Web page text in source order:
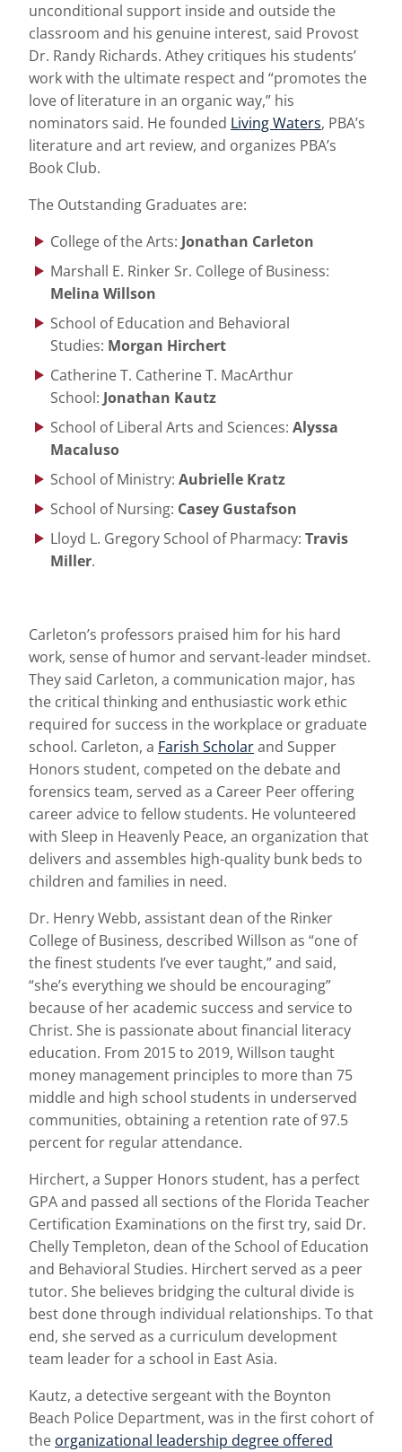
unconditional support inside and outside the
classroom and his genuine interest, said Provost
Dr. Randy Richards. Athey critiques his students’
work with the ultimate respect and “promotes the
love of literature in an organic way,” his
nominators said. He founded Living Waters, PBA’s
literature and art review, and organizes PBA’s
Book Club.
The Outstanding Graduates are:
College of the Arts: Jonathan Carleton
Marshall E. Rinker Sr. College of Business:
Melina Willson
School of Education and Behavioral
Studies: Morgan Hirchert
Catherine T. Catherine T. MacArthur
School: Jonathan Kautz
School of Liberal Arts and Sciences: Alyssa
Macaluso
School of Ministry: Aubrielle Kratz
School of Nursing: Casey Gustafson
Lloyd L. Gregory School of Pharmacy: Travis
Miller.
Carleton’s professors praised him for his hard
work, sense of humor and servant-leader mindset.
They said Carleton, a communication major, has
the critical thinking and enthusiastic work ethic
required for success in the workplace or graduate
school. Carleton, a Farish Scholarand Supper
Honors student, competed on the debate and
forensics team, served as a Career Peer offering
career advice to fellow students. He volunteered
with Sleep in Heavenly Peace, an organization that
delivers and assembles high-quality bunk beds to
children and families in need.
Dr. Henry Webb, assistant dean of the Rinker
College of Business, described Willson as “one of
the finest students I’ve ever taught,” and said,
“she’s everything we should be encouraging”
because of her academic success and service to
Christ. She is passionate about financial literacy
education. From 2015 to 2019, Willson taught
money management principles to more than 75
middle and high school students in underserved
communities, obtaining a retention rate of 97.5
percent for regular attendance.
Hirchert, a Supper Honors student, has a perfect
GPA and passed all sections of the Florida Teacher
Certification Examinations on the first try, said Dr.
Chelly Templeton, dean of the School of Education
and Behavioral Studies. Hirchert served as a peer
tutor. She believes bridging the cultural divide is
best done through individual relationships. To that
end, she served as a curriculum development
team leader for a school in East Asia.
Kautz, a detective sergeant with the Boynton
Beach Police Department, was in the first cohort of
the organizational leadership degree offered